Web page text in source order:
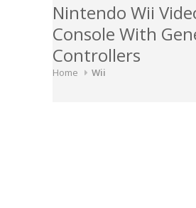
Nintendo Wii
Console With
Controllers
Home Wii